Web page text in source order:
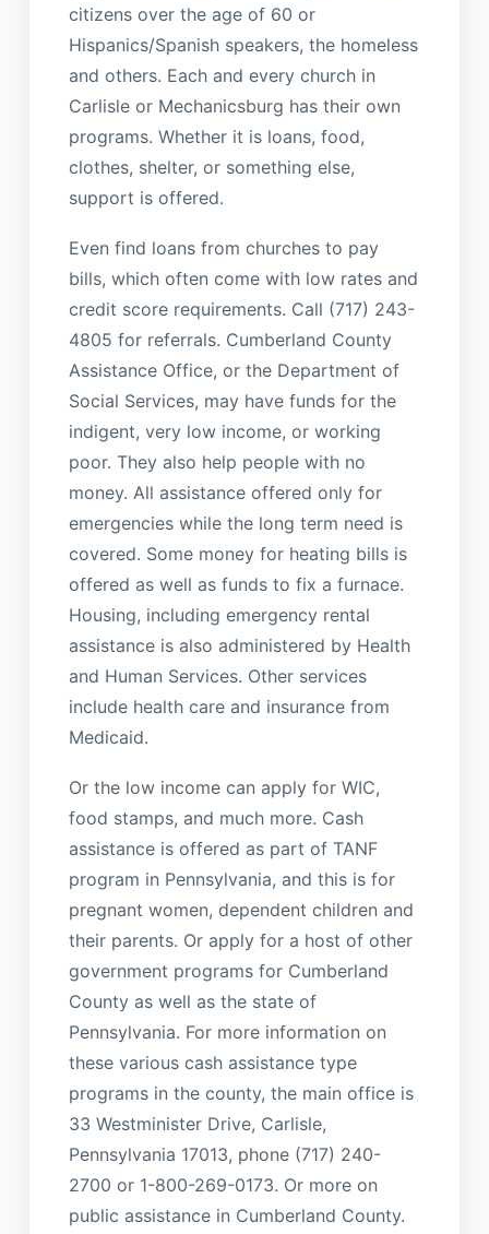
citizens over the age of 60 or
Hispanics/Spanish speakers, the homeless
and others. Each and every church in
Carlisle or Mechanicsburg has their own
programs. Whether it is loans, food,
clothes, shelter, or something else,
support is offered.
Even find loans from churches to pay
bills, which often come with low rates and
credit score requirements. Call (717) 243-
4805 for referrals. Cumberland County
Assistance Office, or the Department of
Social Services, may have funds for the
indigent, very low income, or working
poor. They also help people with no
money. All assistance offered only for
emergencies while the long term need is
covered. Some money for heating bills is
offered as well as funds to fix a furnace.
Housing, including emergency rental
assistance is also administered by Health
and Human Services. Other services
include health care and insurance from
Medicaid.
Or the low income can apply for WIC,
food stamps, and much more. Cash
assistance is offered as part of TANF
program in Pennsylvania, and this is for
pregnant women, dependent children and
their parents. Or apply for a host of other
government programs for Cumberland
County as well as the state of
Pennsylvania. For more information on
these various cash assistance type
programs in the county, the main office is
33 Westminister Drive, Carlisle,
Pennsylvania 17013, phone (717) 240-
2700 or 1-800-269-0173. Or more on
public assistance in Cumberland County.